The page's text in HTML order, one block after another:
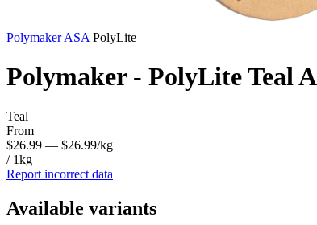
PolymakerASA PolyLite
Polymaker - PolyLite Teal
Teal
From
$26.99 — $26.99/kg
/ 1kg
Report incorrect data
Available variants